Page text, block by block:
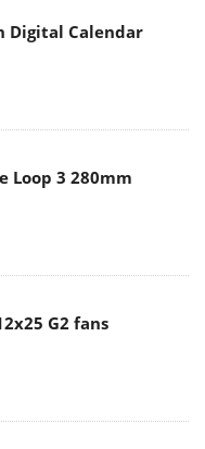
Digital Calendar
Loop 3 280mm
G2 fans